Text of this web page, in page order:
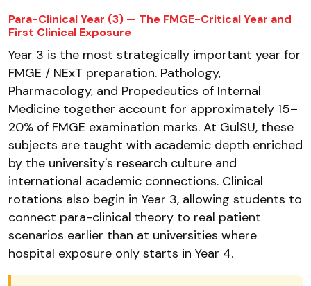
Para-Clinical Year (3) — The FMGE-Critical Year and
First Clinical Exposure
Year 3 is the most strategically important year for
FMGE / NExT preparation. Pathology,
Pharmacology, and Propedeutics of Internal
Medicine together account for approximately 15–
20% of FMGE examination marks. At GulSU, these
subjects are taught with academic depth enriched
by the university's research culture and
international academic connections. Clinical
rotations also begin in Year 3, allowing students to
connect para-clinical theory to real patient
scenarios earlier than at universities where
hospital exposure only starts in Year 4.